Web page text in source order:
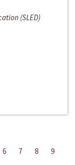
(SLED)
6 7 8
9